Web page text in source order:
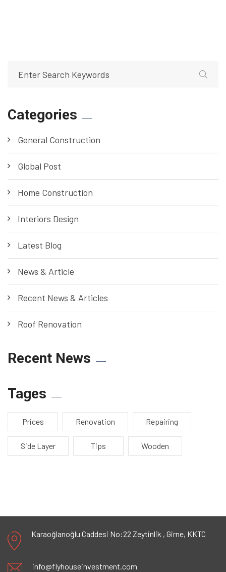
Categories
General Construction
Global Post
Home Construction
Interiors Design
Latest Blog
News & Article
Recent News & Articles
Roof Renovation
Recent News
Tages
Prices Renovation Repairing
Side Layer Tips Wooden
Karaoğlanoğlu Caddesi No:22 Zeytinlik , Girne, KKTC
info@flyhouseinvestment.com